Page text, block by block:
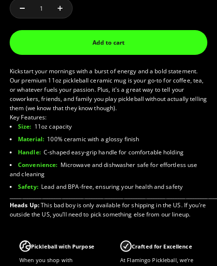
Add to cart
Kickstart your mornings with a burst of energy and a bold statement.
Our premium 11oz pickleball ceramic mug is your go-to for coffee, tea,
or whatever fuels your passion. Plus, it's a great way to tell your
coworkers, friends, and family you play pickleball without actually telling
them (we know that they know though).
Key Features:
Size: 11oz capacity
Material: 100% ceramic with a glossy finish
Handle:C-shaped easy-grip handle for comfortable holding
Convenience: Microwave and dishwasher safe for effortless use
and cleaning
Safety: Lead and BPA-free, ensuring your health and safety
Heads Up:This bad boy is only available for shipping in the US. If you’re
outside the US, you’ll need to pick something else from our lineup.
Pickleball with Purpose
When you shop with
Crafted for Excellence
At Flamingo Pickleball, we’re